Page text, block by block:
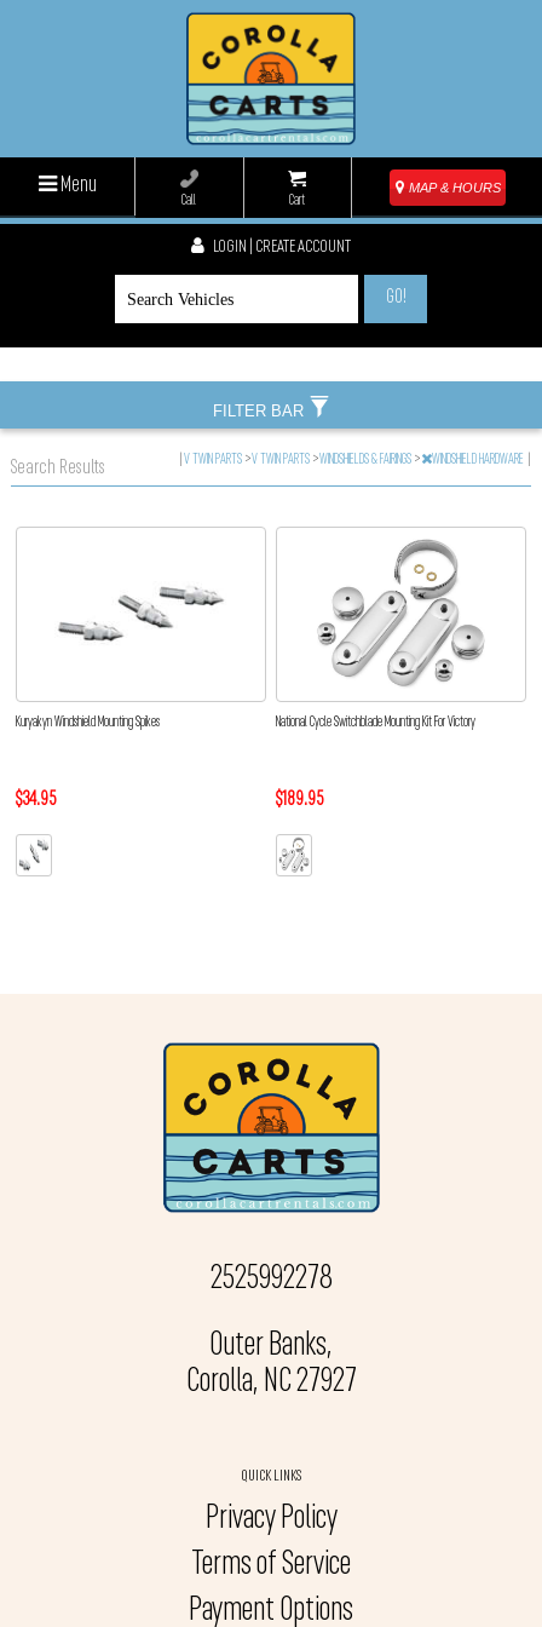
Menu
Call Cart
MAP & HOURS
LOGIN | CREATE ACCOUNT
GO!
Search Results |V TWIN PARTS >V TWIN PARTS >WINDSHIELDS & FAIRINGS > WINDSHIELD HARDWARE
Kuryakyn Windshield Mounting Spikes
$34.95
National Cycle Switchblade Mounting Kit For Victory
$189.95
FILTER BAR
2525992278
Outer Banks,
Corolla, NC 27927
QUICK LINKS
Privacy Policy
Terms of Service
Payment Options